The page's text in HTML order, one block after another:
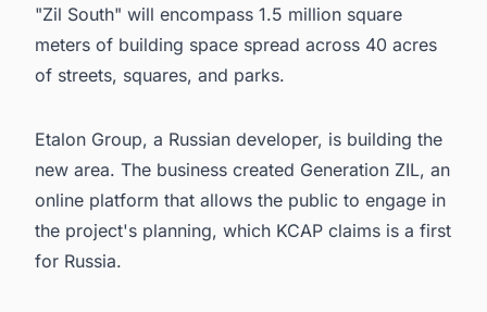
"Zil South" will encompass 1.5 million square
meters of building space spread across 40 acres
of streets, squares, and parks.
Etalon Group, a Russian developer, is building the
new area. The business created Generation ZIL, an
online platform that allows the public to engage in
the project's planning, which KCAP claims is a first
for Russia.